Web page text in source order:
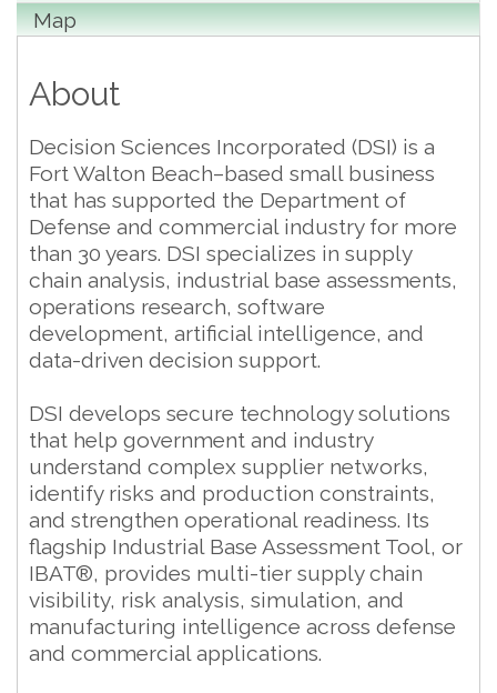
Map
About
Decision Sciences Incorporated (DSI) is a
Fort Walton Beach–based small business
that has supported the Department of
Defense and commercial industry for more
than 30 years. DSI specializes in supply
chain analysis, industrial base assessments,
operations research, software
development, artificial intelligence, and
data-driven decision support.
DSI develops secure technology solutions
that help government and industry
understand complex supplier networks,
identify risks and production constraints,
and strengthen operational readiness. Its
flagship Industrial Base Assessment Tool, or
IBAT®, provides multi-tier supply chain
visibility, risk analysis, simulation, and
manufacturing intelligence across defense
and commercial applications.